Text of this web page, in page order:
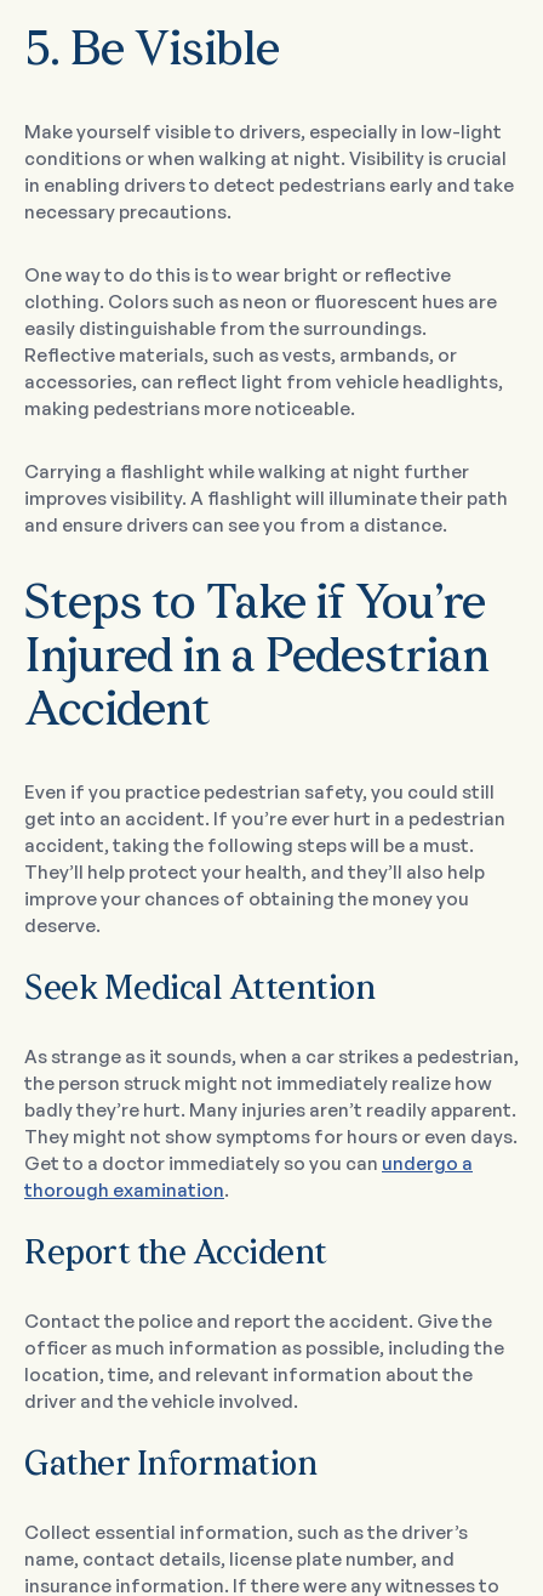
5. Be Visible
Make yourself visible to drivers, especially in low-light
conditions or when walking at night. Visibility is crucial
in enabling drivers to detect pedestrians early and take
necessary precautions.
One way to do this is to wear bright or reflective
clothing. Colors such as neon or fluorescent hues are
easily distinguishable from the surroundings.
Reflective materials, such as vests, armbands, or
accessories, can reflect light from vehicle headlights,
making pedestrians more noticeable.
Carrying a flashlight while walking at night further
improves visibility. A flashlight will illuminate their path
and ensure drivers can see you from a distance.
Steps to Take if You’re
Injured in a Pedestrian
Accident
Even if you practice pedestrian safety, you could still
get into an accident. If you’re ever hurt in a pedestrian
accident, taking the following steps will be a must.
They’ll help protect your health, and they’ll also help
improve your chances of obtaining the money you
deserve.
Seek Medical Attention
As strange as it sounds, when a car strikes a pedestrian,
the person struck might not immediately realize how
badly they’re hurt. Many injuries aren’t readily apparent.
They might not show symptoms for hours or even days.
Get to a doctor immediately so you can undergo a
thorough examination.
Report the Accident
Contact the police and report the accident. Give the
officer as much information as possible, including the
location, time, and relevant information about the
driver and the vehicle involved.
Gather Information
Collect essential information, such as the driver’s
name, contact details, license plate number, and
insurance information. If there were any witnesses to